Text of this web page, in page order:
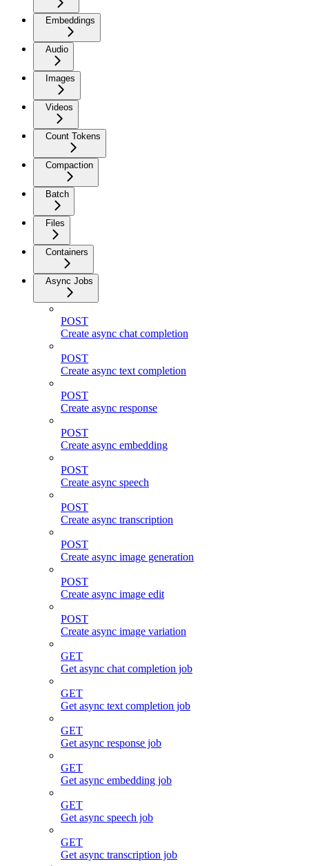
Embeddings
Audio
Images
Videos
Count Tokens
Compaction
Batch
Files
Containers
Async Jobs
POST
Create async chat completion
POST
Create async text completion
POST
Create async response
POST
Create async embedding
POST
Create async speech
POST
Create async transcription
POST
Create async image generation
POST
Create async image edit
POST
Create async image variation
GET
Get async chat completion job
GET
Get async text completion job
GET
Get async response job
GET
Get async embedding job
GET
Get async speech job
GET
Get async transcription job